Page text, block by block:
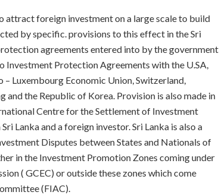
attract foreign investment on a large scale to build
by specific. provisions to this effect in the Sri
agreements entered into by the government
Investment Protection Agreements with the U.SA,
– Luxembourg Economic Union, Switzerland,
and the Republic of Korea. Provision is also made in
Centre for the Settlement of Investment
Lanka and a foreign investor. Sri Lanka is also a
Disputes between States and Nationals of
in the Investment Promotion Zones coming under
( GCEC) or outside these zones which come
(FIAC).